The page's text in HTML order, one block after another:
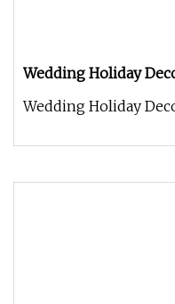
Wedding Holiday
Wedding Holiday